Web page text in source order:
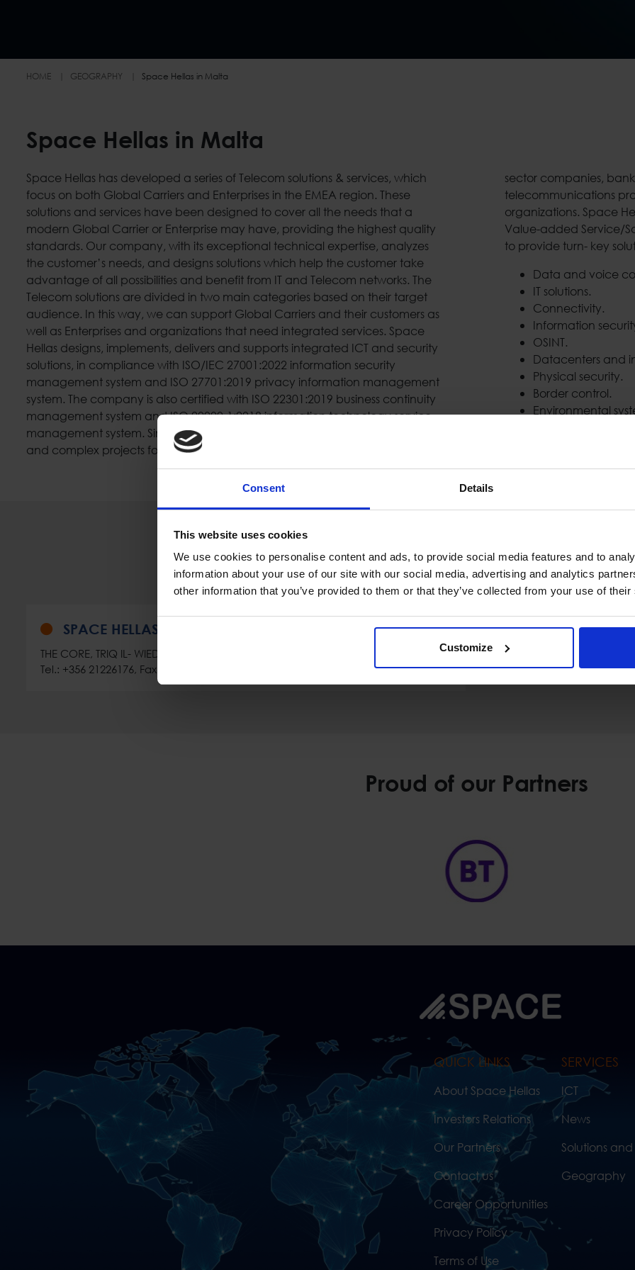
Consent Details
This website uses cookies
We use cookies to personalise content and ads, to provide social media features and to
information about your use of our site with our social media, advertising and analytics
other information that you’ve provided to them or that they’ve collected from your use of
Customize
HOME GEOGRAPHY Space Hellas in Malta
Space Hellas in Malta
Space Hellas has developed a series of Telecom solutions & services, which
focus on both Global Carriers and Enterprises in the EMEA region. These
solutions and services have been designed to cover all the needs that a
modern Global Carrier or Enterprise may have, providing the highest quality
standards. Our company, with its exceptional technical expertise, analyzes
the customer’s needs, and designs solutions which help the customer take
advantage of all possibilities and benefit from IT and Telecom networks. The
Telecom solutions are divided in two main categories based on their target
audience. In this way, we can support Global Carriers and their customers as
well as Enterprises and organizations that need integrated services. Space
Hellas designs, implements, delivers and supports integrated ICT and security
solutions, in compliance with ISO/IEC 27001:2022 information security
management system and ISO 27701:2019 privacy information management
system. The company is also certified with ISO 22301:2019 business continuity
management system and ISO 20000-1:2018 information technology service
management system. Since 1985, Space Hellas has implemented important
and complex projects for several customers, including the largest private
sector companies, banks, industries, chains of retail stores, medical centers,
telecommunications providers, ministries and other public sector
organizations. Space Hellas as a leading International System Integrator and
Value-added Service/Solution Provider in the high technology arena, is able
to provide turn- key
Data and voice
IT solutions.
Connectivity.
Information
OSINT.
Datacenters and
Physical security.
Border control.
Environmental
National Coverage
SPACE HELLAS (MALTA) LIMITED
THE CORE, TRIQ IL- WIED TA' L-IMSIDA, MSIDA MSD 9021, Malta
Tel.: +356 21226176, Fax: +356 21226019
Proud of our Partners
QUICK LINKS
About Space Hellas
Investors Relations
Our Partners
Contact us
Career Opportunities
Privacy Policy
Terms of Use
SERVICES
ICT
News
Solutions
Geography